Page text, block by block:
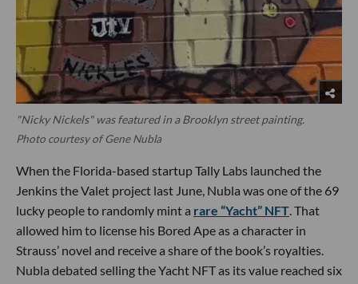
"Nicky Nickels" was featured in a Brooklyn street painting.
Photo courtesy of Gene Nubla
When the Florida-based startup Tally Labs launched the
Jenkins the Valet project last June, Nubla was one of the 69
lucky people to randomly mint a rare “Yacht” NFT. That
allowed him to license his Bored Ape as a character in
Strauss’ novel and receive a share of the book’s royalties.
Nubla debated selling the Yacht NFT as its value reached six